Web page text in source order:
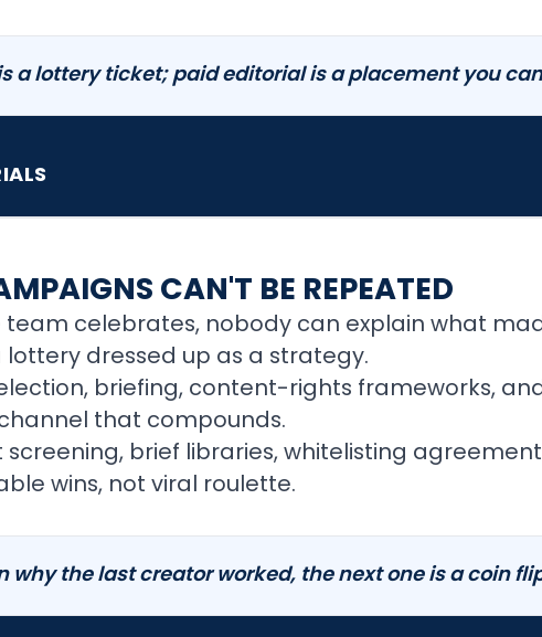
a lottery ticket; paid editorial is a placement you
CAN'T BE REPEATED
celebrates, nobody can explain what
dressed up as a strategy.
briefing, content-rights frameworks,
that compounds.
brief libraries, whitelisting
wins, not viral roulette.
why the last creator worked, the next one is a coin